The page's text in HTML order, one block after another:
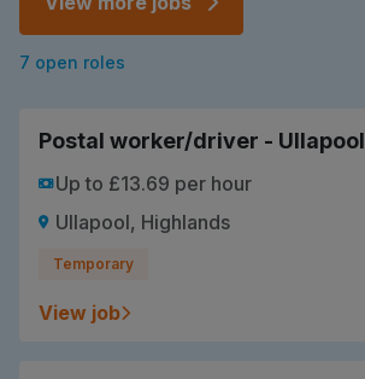
7 open roles
Postal worker/driver - Ullapool
Up to £13.69 per hour
Ullapool, Highlands
Temporary
View job